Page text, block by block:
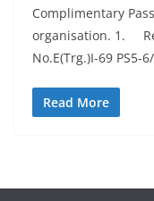
Complimentary
organisation. 1.
No.E(Trg.)I-69 PS5-
Read More